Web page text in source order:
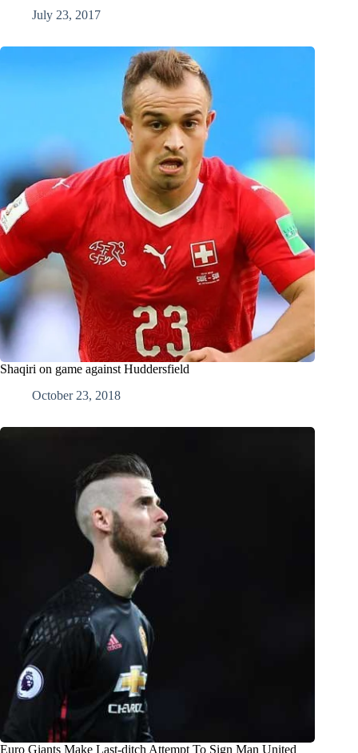
July 23, 2017
Shaqiri on game against Huddersfield
October 23, 2018
Euro Giants Make Last-ditch Attempt To Sign Man United